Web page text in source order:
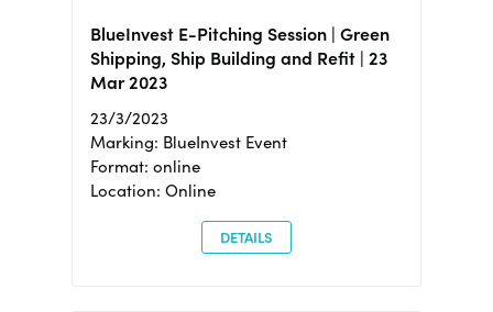
BlueInvest E-Pitching Session | Green
Shipping, Ship Building and Refit | 23
Mar 2023
23/3/2023
Marking: BlueInvest Event
Format: online
Location: Online
DETAILS